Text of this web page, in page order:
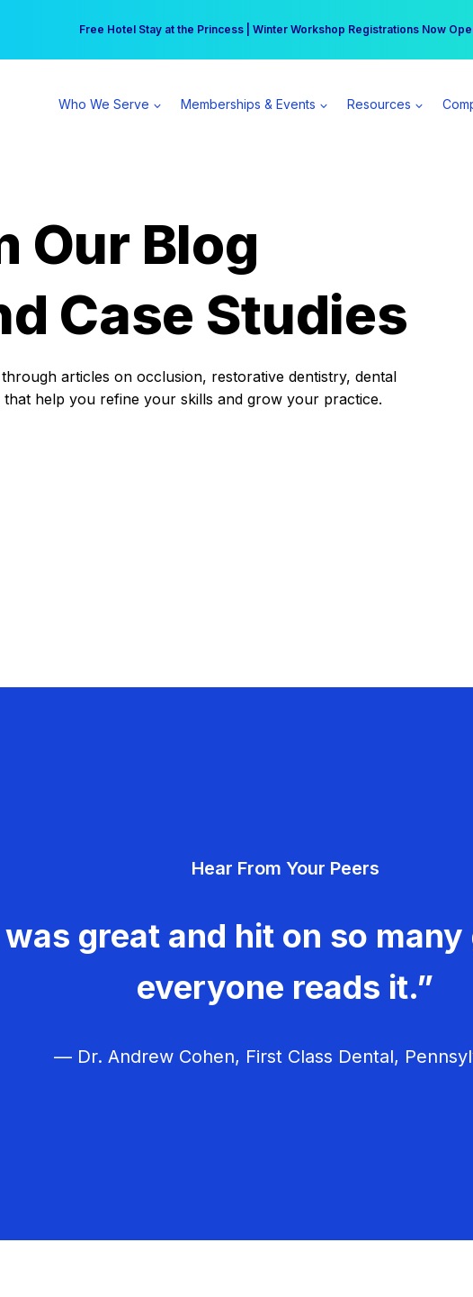
Free Hotel Stay at the Princess | Winter Workshop Registrations Now
Your practice can earn $555 more per day | Become a Spear All Access
Who We Serve Memberships & Events Resources
Our Blog
Case Studies
articles on occlusion, restorative dentistry, dental
help you refine your skills and grow your practice.
Hear From Your Peers
great and hit on so
everyone reads it.”
— Dr. Andrew Cohen, First Class Dental,